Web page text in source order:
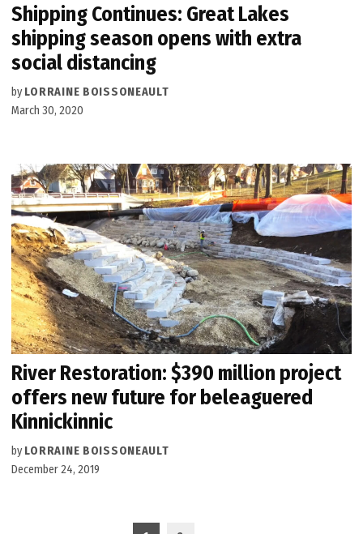
Shipping Continues: Great Lakes
shipping season opens with extra
social distancing
by LORRAINE BOISSONEAULT
March 30, 2020
River Restoration: $390 million project
offers new future for beleaguered
Kinnickinnic
by LORRAINE BOISSONEAULT
December 24, 2019